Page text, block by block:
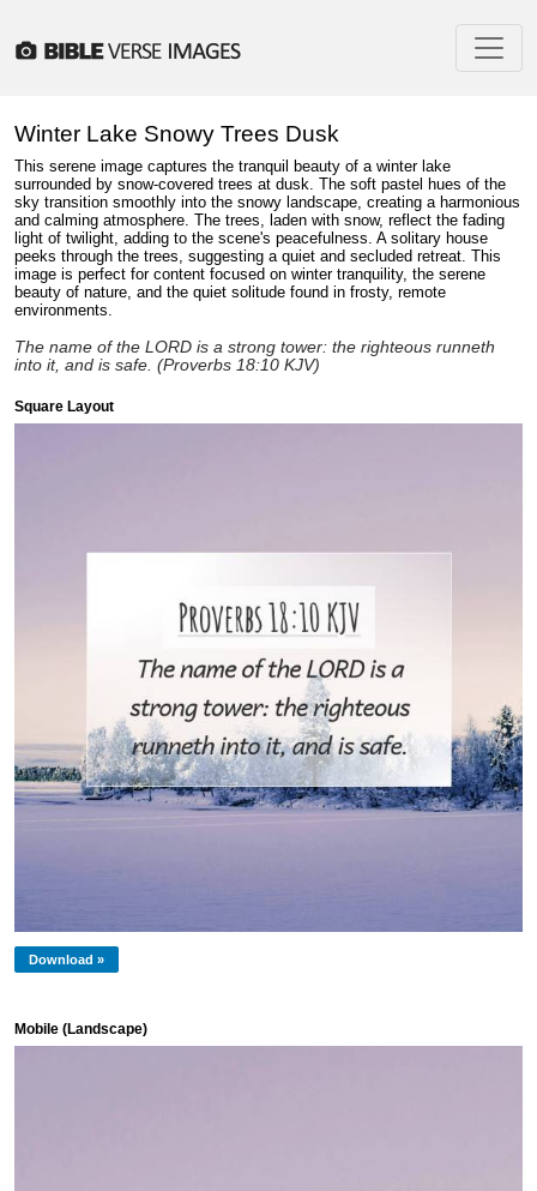
Winter Lake Snowy Trees Dusk
This serene image captures the tranquil beauty of a winter lake
surrounded by snow-covered trees at dusk. The soft pastel hues of the
sky transition smoothly into the snowy landscape, creating a harmonious
and calming atmosphere. The trees, laden with snow, reflect the fading
light of twilight, adding to the scene's peacefulness. A solitary house
peeks through the trees, suggesting a quiet and secluded retreat. This
image is perfect for content focused on winter tranquility, the serene
beauty of nature, and the quiet solitude found in frosty, remote
environments.
The name of the LORD is a strong tower: the righteous runneth
into it, and is safe. (Proverbs 18:10 KJV)
Square Layout
Download »
Mobile (Landscape)